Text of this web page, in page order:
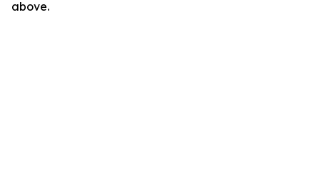
above.